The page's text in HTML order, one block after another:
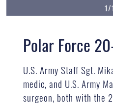
1/
Polar Force
U.S. Army Staff Sgt.
medic, and U.S. Army
surgeon, both with the